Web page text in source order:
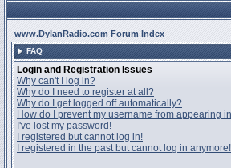
www.DylanRadio.com Forum Index
FAQ
Login and Registration Issues
Why can't I log in?
Why do I need to register at all?
Why do I get logged off automatically?
How do I prevent my username from appearing
I've lost my password!
I registered but cannot log in!
I registered in the past but cannot log in anymore!